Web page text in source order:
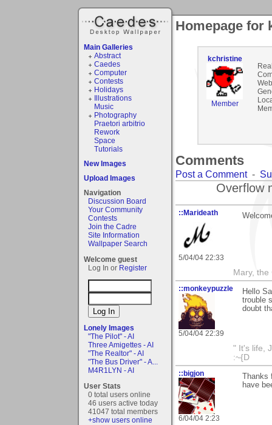
Main Galleries
Abstract
Caedes
Computer
Contests
Holidays
Illustrations
Music
Photography
Praetori arbitrio
Rework
Space
Tutorials
New Images
Upload Images
Navigation
Discussion Board
Your Community
Contests
Join the Cadre
Site Information
Wallpaper Search
Welcome guest
Log In or Register
Lonely Images
"The Pilot" - AI
Three Amigettes - AI
"The Realtor" - AI
"The Bus Driver" - A...
M4R1LYN - AI
User Stats
0 total users online
46 users active today
41047 total members
+show users online
Homepage for
kchristine
Member
Comments
Post a Comment-
Overflow
::Marideath
5/04/04 22:33
Mary, the
::monkeypuzzle
5/04/04 22:39
Hello
trouble
doubt
" It's life,
:~{D
::bigjon
6/04/04 2:23
Thanks
have